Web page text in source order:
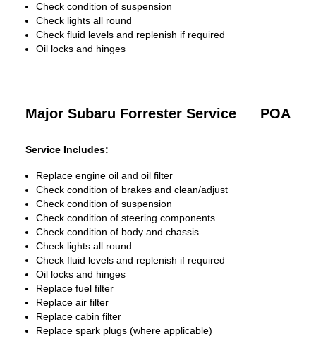
Check condition of suspension
Check lights all round
Check fluid levels and replenish if required
Oil locks and hinges
Major Subaru Forrester Service POA
Service Includes:
Replace engine oil and oil filter
Check condition of brakes and clean/adjust
Check condition of suspension
Check condition of steering components
Check condition of body and chassis
Check lights all round
Check fluid levels and replenish if required
Oil locks and hinges
Replace fuel filter
Replace air filter
Replace cabin filter
Replace spark plugs (where applicable)